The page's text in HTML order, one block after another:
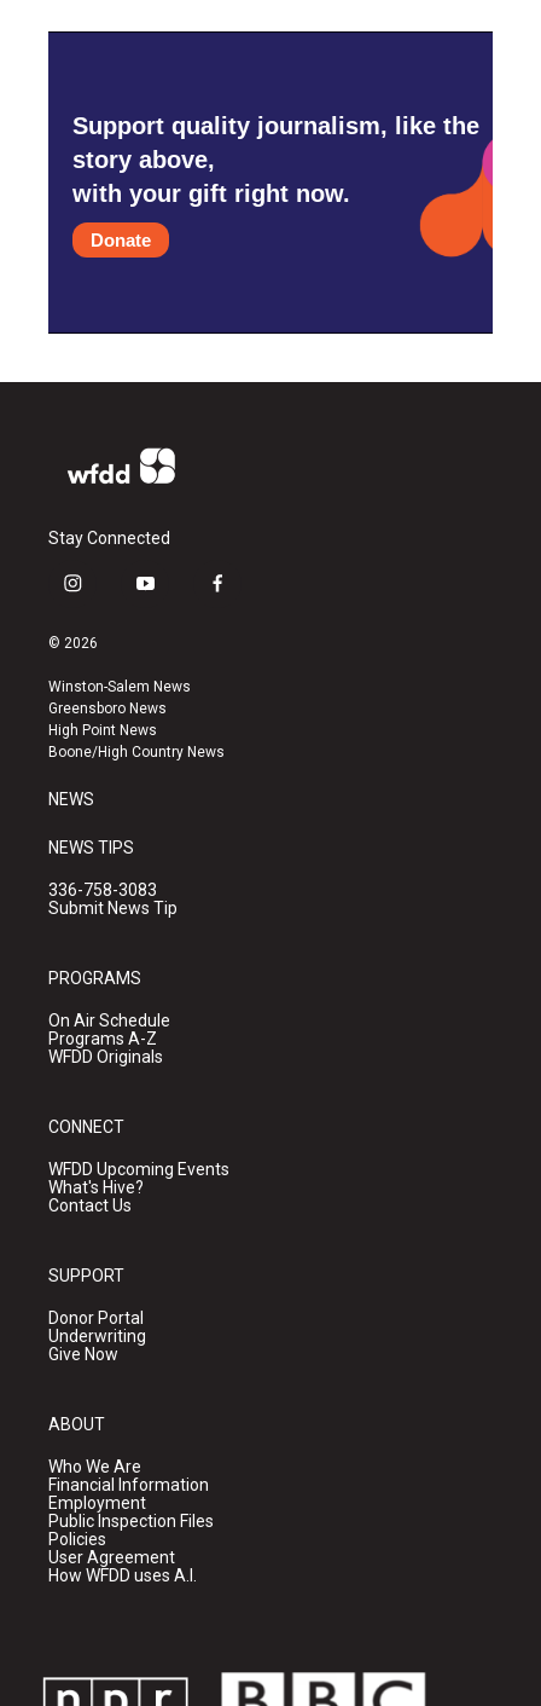
Support quality journalism, like the
story above,
with your gift right now.
Donate
Stay Connected
i
s
a
g
r
a
y
u
b
e
f
k
© 2026
Winston-Salem News
Greensboro News
High Point News
Boone/High Country News
NEWS
NEWS TIPS
336-758-3083
Submit News Tip
PROGRAMS
On Air Schedule
Programs A-Z
WFDD Originals
CONNECT
WFDD Upcoming Events
What's Hive?
Contact Us
SUPPORT
Donor Portal
Underwriting
Give Now
ABOUT
Who We Are
Financial Information
Employment
Public Inspection Files
Policies
User Agreement
How WFDD uses A.I.